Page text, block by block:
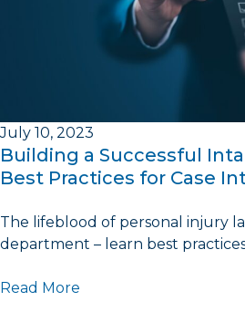
July 10, 2023
Building a Successful
Best Practices for Case
The lifeblood of personal injury
department – learn best
Read More